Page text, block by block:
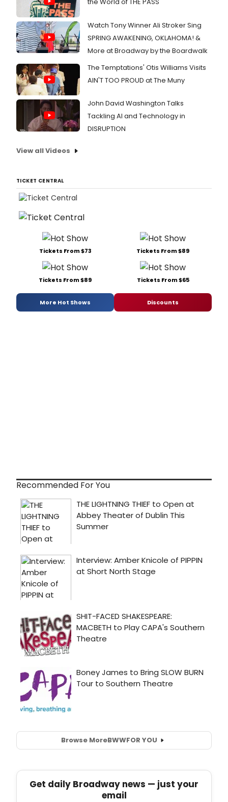
Watch Tony Winner Ali Stroker Sing
SPRING AWAKENING, OKLAHOMA! &
More at Broadway by the Boardwalk
The Temptations' Otis Williams Visits
AIN'T TOO PROUD at The Muny
John David Washington Talks
Tackling AI and Technology in
DISRUPTION
View all Videos
TICKET CENTRAL
Tickets From $73 Tickets From $89
Tickets From $89 Tickets From $65
More Hot Shows Discounts
Recommended For You
Browse MoreBWWFOR YOU
Get daily Broadway news — just your
email